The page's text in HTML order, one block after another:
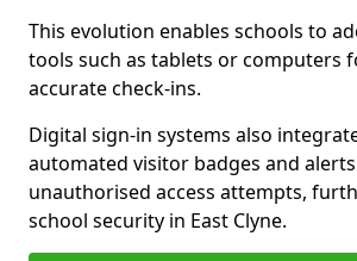
This evolution enables schools to
tools such as tablets or computers
accurate check-ins.
Digital sign-in systems also
automated visitor badges and
unauthorised access attempts,
school security in East Clyne.